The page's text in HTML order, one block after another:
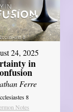
24, 2025
in
Ferre
8
Notes